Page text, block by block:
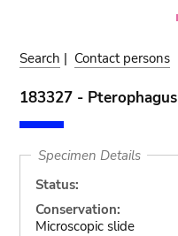
Search | Contact persons
183327 -
Specimen Details
Status:
Conservation:
Microscopic slide